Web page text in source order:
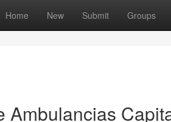
Home New Submit Groups
Ambulancias